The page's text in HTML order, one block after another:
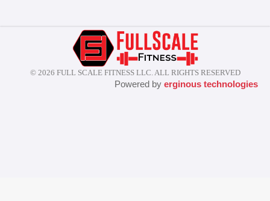
© 2026 FULL SCALE FITNESS LLC. ALL RIGHTS RESERVED
Powered by erginous technologies